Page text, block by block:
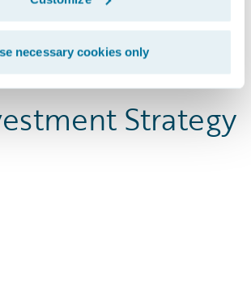
necessary cookies only
Strategy